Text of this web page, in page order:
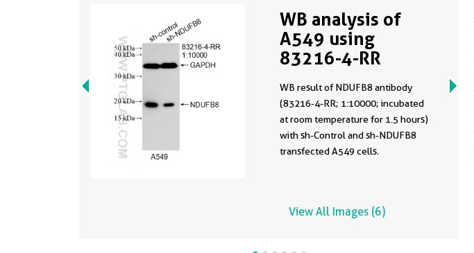
WB analysis of
A549 using
83216-4-RR
WB result of NDUFB8 antibody
(83216-4-RR; 1:10000; incubated
at room temperature for 1.5 hours)
with sh-Control and sh-NDUFB8
transfected A549 cells.
View All Images (6)